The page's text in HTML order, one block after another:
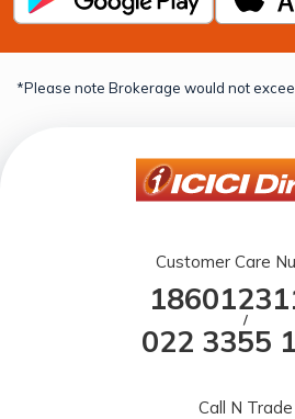
*Please note Brokerage would not
Customer Care
/
022 3355
Call N Trade